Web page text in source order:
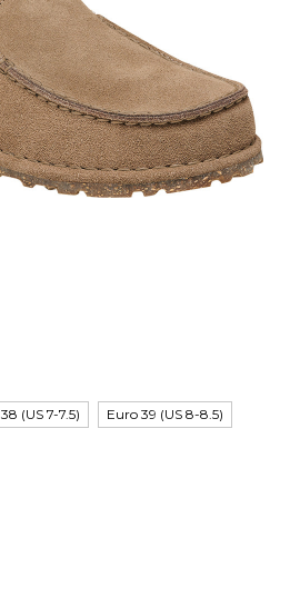
(US 7-7.5) Euro 39 (US 8-8.5)